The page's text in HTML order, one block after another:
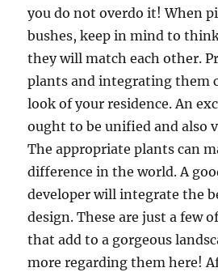
you do not overdo it! When
bushes, keep in mind to
they will match each other.
plants and integrating them
look of your residence. An
ought to be unified and also
The appropriate plants can
difference in the world. A
developer will integrate the
design. These are just a few
that add to a gorgeous
more regarding them here!